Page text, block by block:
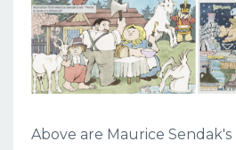
Above are Maurice